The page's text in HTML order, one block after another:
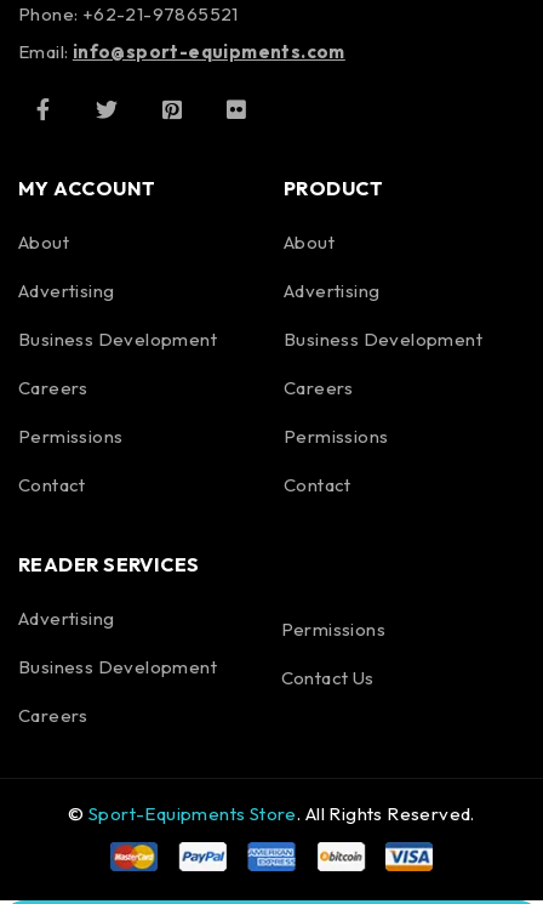
Phone: +62-21-97865521
Email: info@sport-equipments.com
MY ACCOUNT
About
Advertising
Business Development
Careers
Permissions
Contact
PRODUCT
About
Advertising
Business Development
Careers
Permissions
Contact
READER SERVICES
Advertising
Business Development
Careers
Permissions
Contact Us
©Sport-Equipments Store. All Rights Reserved.